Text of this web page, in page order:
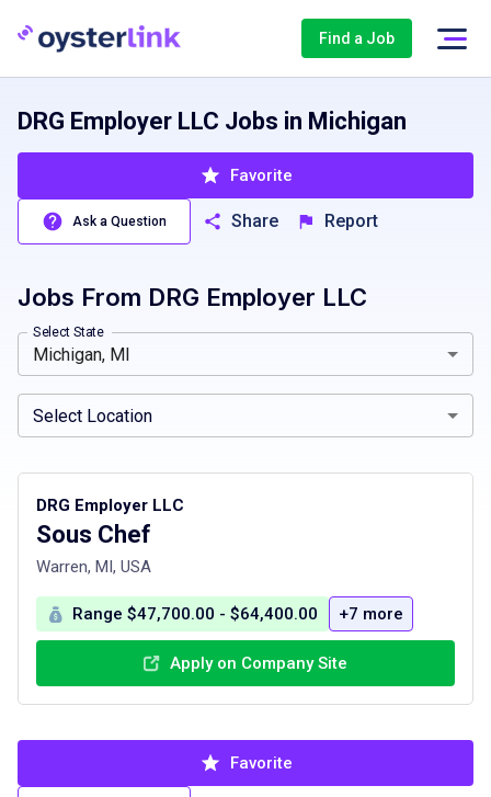
Find a Job
DRG Employer LLC Jobs in Michigan
Favorite
Ask a Question Share Report
Jobs From DRG Employer LLC
Select State
Michigan, MI
Select Location
Alaska, AKArkansas, ARArizona, AZ California, CA
Warren, MI, USA
DRG Employer LLC
Sous Chef
Warren, MI, USA
Range $47,700.00 - $64,400.00 +7 more
Apply on Company Site
Favorite